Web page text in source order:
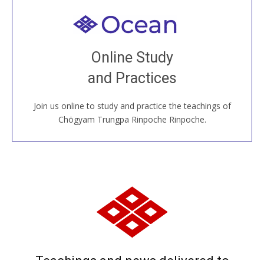
Online Study
and Practices
Join us online to study and practice the teachings of
Chögyam Trungpa Rinpoche Rinpoche.
Welcome to all
Join recorded and live classes, come to our Open
House, practice with new and old sangha members
around the world...
JOIN US ONLINE